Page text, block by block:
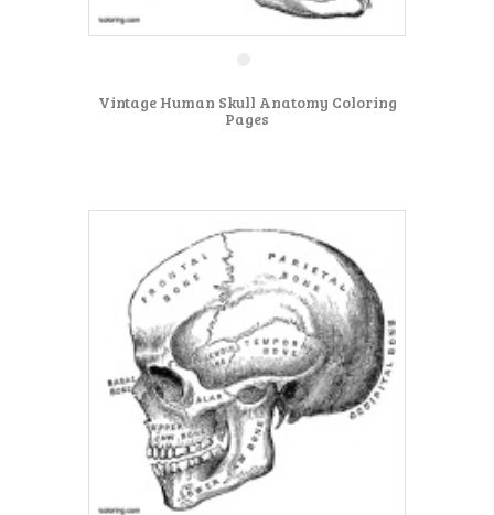
Vintage Human Skull Anatomy Coloring
Pages